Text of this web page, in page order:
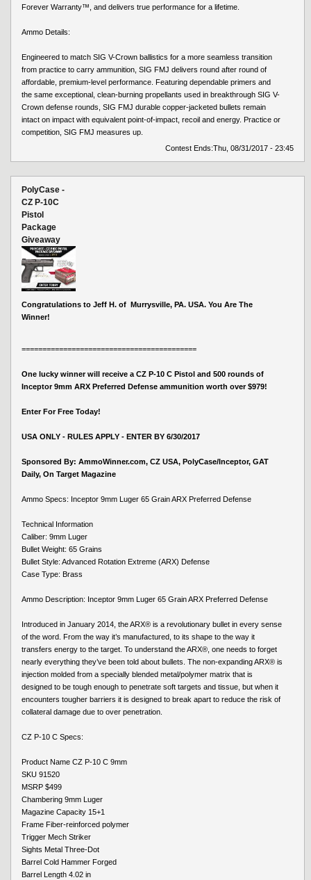
Forever Warranty™, and delivers true performance for a lifetime.
Ammo Details:
Engineered to match SIG V-Crown ballistics for a more seamless transition
from practice to carry ammunition, SIG FMJ delivers round after round of
affordable, premium-level performance. Featuring dependable primers and
the same exceptional, clean-burning propellants used in breakthrough SIG V-
Crown defense rounds, SIG FMJ durable copper-jacketed bullets remain
intact on impact with equivalent point-of-impact, recoil and energy. Practice or
competition, SIG FMJ measures up.
Contest Ends:Thu, 08/31/2017 - 23:45
PolyCase -
CZ P-10C
Pistol
Package
Giveaway
Congratulations to Jeff H. of Murrysville, PA. USA. You Are The
Winner!
==========================================
One lucky winner will receive a CZ P-10 C Pistol and 500 rounds of
Inceptor 9mm ARX Preferred Defense ammunition worth over $979!
Enter For Free Today!
USA ONLY - RULES APPLY - ENTER BY 6/30/2017
Sponsored By: AmmoWinner.com, CZ USA, PolyCase/Inceptor, GAT
Daily, On Target Magazine
Ammo Specs: Inceptor 9mm Luger 65 Grain ARX Preferred Defense
Technical Information
Caliber: 9mm Luger
Bullet Weight: 65 Grains
Bullet Style: Advanced Rotation Extreme (ARX) Defense
Case Type: Brass
Ammo Description: Inceptor 9mm Luger 65 Grain ARX Preferred Defense
Introduced in January 2014, the ARX® is a revolutionary bullet in every sense
of the word. From the way it’s manufactured, to its shape to the way it
transfers energy to the target. To understand the ARX®, one needs to forget
nearly everything they’ve been told about bullets. The non-expanding ARX® is
injection molded from a specially blended metal/polymer matrix that is
designed to be tough enough to penetrate soft targets and tissue, but when it
encounters tougher barriers it is designed to break apart to reduce the risk of
collateral damage due to over penetration.
CZ P-10 C Specs:
Product Name CZ P-10 C 9mm
SKU 91520
MSRP $499
Chambering 9mm Luger
Magazine Capacity 15+1
Frame Fiber-reinforced polymer
Trigger Mech Striker
Sights Metal Three-Dot
Barrel Cold Hammer Forged
Barrel Length 4.02 in